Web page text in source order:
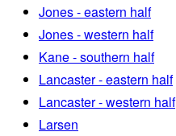
Jones - eastern half
Jones - western half
Kane - southern half
Lancaster - eastern half
Lancaster - western half
Larsen